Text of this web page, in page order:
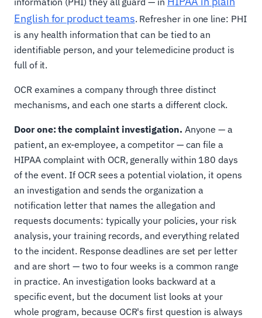
English for product teams. Refresher in one line: PHI
is any health information that can be tied to an
identifiable person, and your telemedicine product is
full of it.
OCR examines a company through three distinct
mechanisms, and each one starts a different clock.
Door one: the complaint investigation. Anyone — a
patient, an ex-employee, a competitor — can file a
HIPAA complaint with OCR, generally within 180 days
of the event. If OCR sees a potential violation, it opens
an investigation and sends the organization a
notification letter that names the allegation and
requests documents: typically your policies, your risk
analysis, your training records, and everything related
to the incident. Response deadlines are set per letter
and are short — two to four weeks is a common range
in practice. An investigation looks backward at a
specific event, but the document list looks at your
whole program, because OCR's first question is always